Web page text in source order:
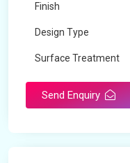
Finish
Design Type
Surface Treatment
Send Enquiry